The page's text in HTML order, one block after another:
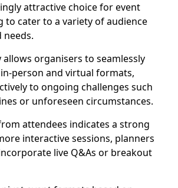
attractive choice for event
to cater to a variety of audience
needs.
organisers to seamlessly
person and virtual formats,
to ongoing challenges such
or unforeseen circumstances.
attendees indicates a strong
interactive sessions, planners
live Q&As or breakout